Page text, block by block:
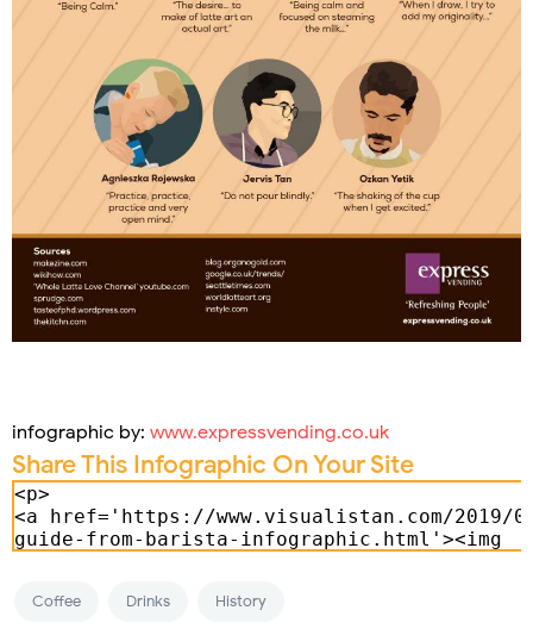
infographic by: www.expressvending.co.uk
Share This Infographic On Your Site
Coffee Drinks History